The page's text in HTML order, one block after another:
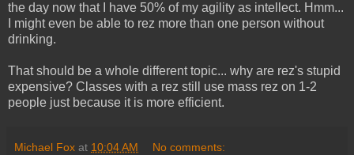
the day now that I have 50% of my agility as intellect. Hmm...
I might even be able to rez more than one person without
drinking.
That should be a whole different topic... why are rez's stupid
expensive? Classes with a rez still use mass rez on 1-2
people just because it is more efficient.
Michael Fox at 10:04 AM No comments: